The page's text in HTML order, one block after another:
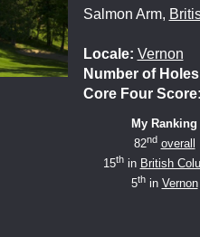
Salmon Arm,
Locale: Vernon
Number of
Core Four Score:
My Ranking
82nd overall
15thin British
5thin Vernon